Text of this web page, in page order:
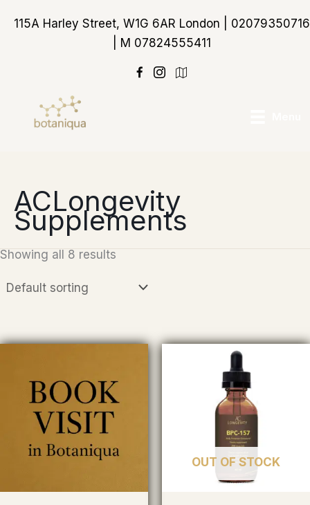
115A Harley Street, W1G 6AR London | 02079350716
| M 07824555411
https://
ACLongevity
Supplements
Showing all 8 results
OUT OF STOCK